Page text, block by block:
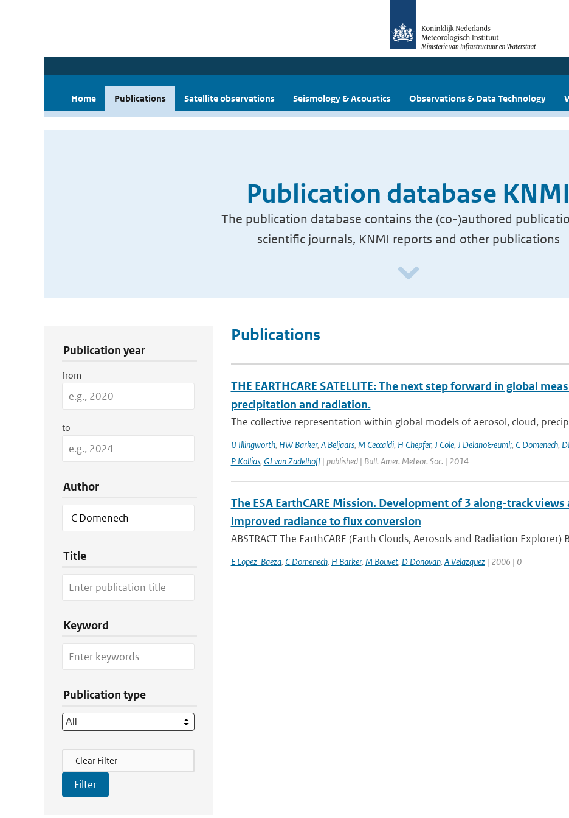
Home Publications Satellite observations Seismology & Acoustics Observations & Data Technology
Publication database KNMI
The publication database contains the (co-)authored
scientific journals, KNMI reports and other publications
Publication year
from
to
Author
Title
Keyword
Publication type
Filter Actions
Clear Filter
Publications
THE EARTHCARE SATELLITE: The next step forward in global
precipitation and radiation.
The collective representation within global models of aerosol, cloud,
IJ Illingworth, HW Barker, A Beljaars, M Ceccaldi, H Chepfer, J Cole, J Delano&euml;, C Domenech,
P Kollias, GJ van Zadelhoff| published | Bull. Amer. Meteor. Soc. | 2014
The ESA EarthCARE Mission. Development of 3 along-track
improved radiance to flux conversion
ABSTRACT The EarthCARE (Earth Clouds, Aerosols and Radiation
E Lopez-Baeza, C Domenech, H Barker, M Bouvet, D Donovan, A Velazquez| 2006 | 0